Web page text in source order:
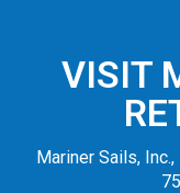
VISIT
Mariner Sails,